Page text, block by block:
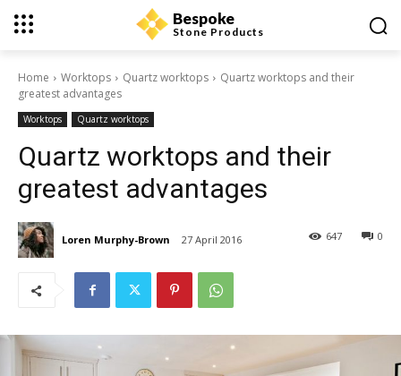
Bespoke
Stone Products
Home Worktops Quartz worktops
Quartz worktops and their
greatest advantages
Worktops Quartz worktops
Quartz worktops and their
greatest advantages
Loren Murphy-Brown 27 April 2016 0
647